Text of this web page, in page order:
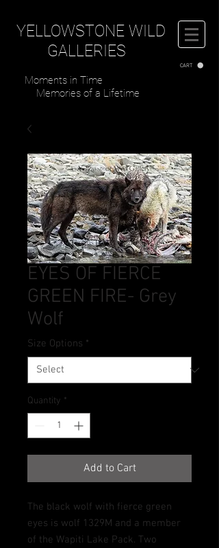
YELLOWSTONE WILD
GALLERIES
Moments in Time
Memories of a Lifetime
CART
EYES OF FIERCE
GREEN FIRE- Grey
Wolf
Size Options *
Quantity *
Add to Cart
The black wolf with fierce green
eyes is wolf 1329M and a member
of the Wapiti Lake Pack. Two